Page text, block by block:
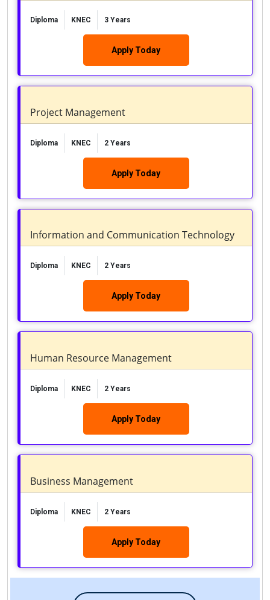
Diploma KNEC 3 Years
Apply Today
Project Management
Diploma KNEC 2 Years
Apply Today
Information and Communication Technology
Diploma KNEC 2 Years
Apply Today
Human Resource Management
Diploma KNEC 2 Years
Apply Today
Business Management
Diploma KNEC 2 Years
Apply Today